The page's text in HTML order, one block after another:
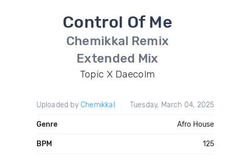
Control Of Me
Chemikkal Remix
Extended Mix
Topic X Daecolm
Uploaded by Chemikkal Tuesday, March 04, 2025
Genre Afro House
BPM 125